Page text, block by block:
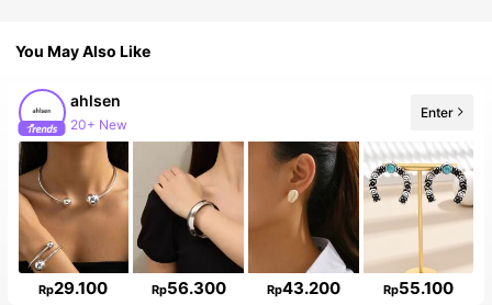
You May Also Like
ahlsen
20+ New
Enter
Rp29.100 Rp56.300 Rp43.200 Rp55.100